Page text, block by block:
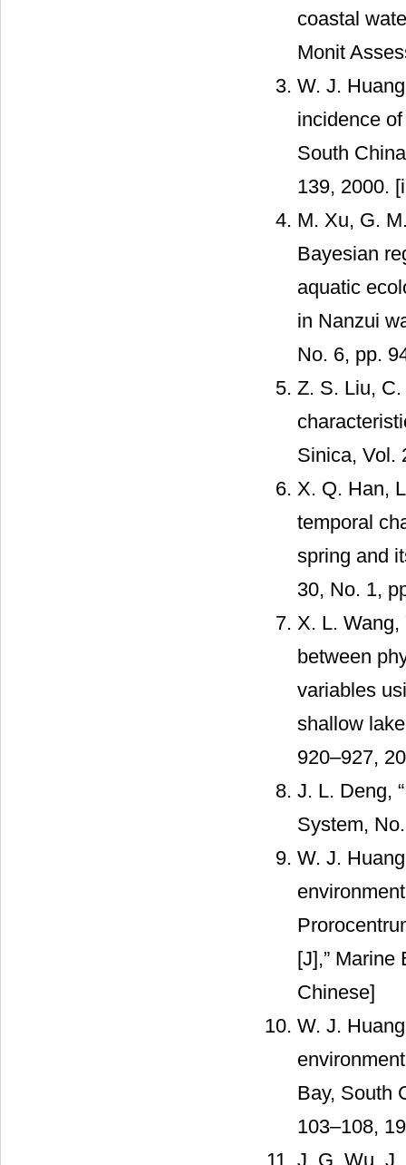
coastal
Monit
W. J.
incidence
South
139, 2000.
M. Xu, G.
Bayesian
aquatic
in Nanzui
No. 6, pp.
Z. S. Liu,
Sinica, Vol.
X. Q. Han,
temporal
spring and
30, No. 1,
X. L. Wang,
between
variables
shallow
920–927,
J. L. Deng,
System,
W. J.
[J],” Marine
Chinese]
W. J.
Bay, South
103–108,
J. G. Wu, J.